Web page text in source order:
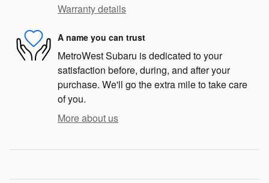
Warranty details
A name you can trust
MetroWest Subaru is dedicated to your
satisfaction before, during, and after your
purchase. We'll go the extra mile to take care
of you.
More about us